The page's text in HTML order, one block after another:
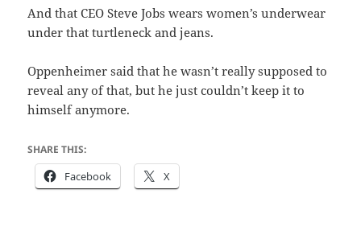
And that CEO Steve Jobs wears women’s underwear
under that turtleneck and jeans.
Oppenheimer said that he wasn’t really supposed to
reveal any of that, but he just couldn’t keep it to
himself anymore.
SHARE THIS:
Facebook X